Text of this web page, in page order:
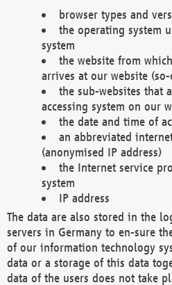
browser types and
the operating system
system
the website from
arrives at our website
the sub-websites that
accessing system on our
the date and time of
an abbreviated
(anonymised IP address)
the Internet service
system
IP address
The data are also stored in the
servers in Germany to en-sure
of our information technology
data or a storage of this data
data of the users does not take